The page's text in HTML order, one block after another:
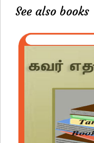
See also books